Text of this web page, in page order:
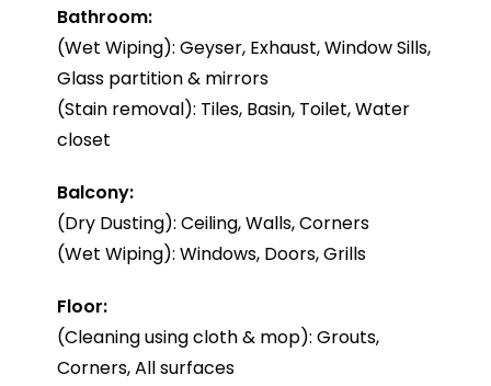
Bathroom:
(Wet Wiping): Geyser, Exhaust, Window Sills,
Glass partition & mirrors
(Stain removal): Tiles, Basin, Toilet, Water
closet
Balcony:
(Dry Dusting): Ceiling, Walls, Corners
(Wet Wiping): Windows, Doors, Grills
Floor:
(Cleaning using cloth & mop): Grouts,
Corners, All surfaces